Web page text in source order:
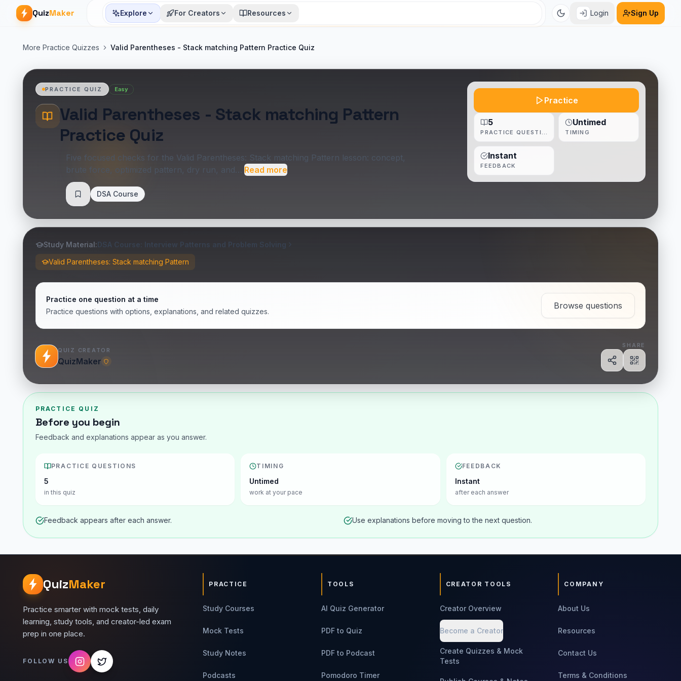
QuizMaker Explore For Creators Resources Login Sign Up
More Practice Quizzes Valid Parentheses - Stack matching Pattern Practice Quiz
PRACTICE QUIZ Easy
Valid Parentheses - Stack matching Pattern
Practice Quiz
Five focused checks for the Valid Parentheses: Stack matching Pattern lesson: concept,
brute force, optimized pattern, dry run, and… Read more
Save DSA Course
Practice
5
PRACTICE QUESTIONS
Untimed
TIMING
Instant
FEEDBACK
Study Material:DSA Course: Interview Patterns and Problem Solving
Valid Parentheses: Stack matching Pattern
Practice one question at a time
Practice questions with options, explanations, and related quizzes.
Browse questions
QUIZ CREATOR
QuizMaker
SHARE
ShareShow QR
PRACTICE QUIZ
Before you begin
Feedback and explanations appear as you answer.
PRACTICE QUESTIONS
5
in this quiz
TIMING
Untimed
work at your pace
FEEDBACK
Instant
after each answer
Feedback appears after each answer. Use explanations before moving to the next question.
QuizMaker
Practice smarter with mock tests, daily
learning, study tools, and creator-led exam
prep in one place.
FOLLOW US
PRACTICE
Study Courses
Mock Tests
Study Notes
Podcasts
TOOLS
AI Quiz Generator
PDF to Quiz
PDF to Podcast
Pomodoro Timer
CREATOR TOOLS
Creator Overview
Become a Creator
Create Quizzes & Mock
Tests
COMPANY
About Us
Resources
Contact Us
Terms & Conditions